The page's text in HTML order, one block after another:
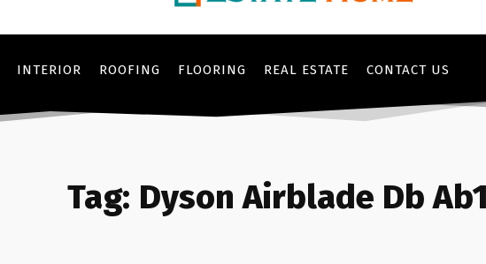
INTERIOR ROOFING FLOORING REAL ESTATE CONTACT US
Tag: Dyson Airblade Db